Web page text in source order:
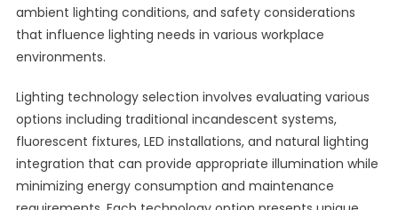
ambient lighting conditions, and safety considerations
that influence lighting needs in various workplace
environments.
Lighting technology selection involves evaluating various
options including traditional incandescent systems,
fluorescent fixtures, LED installations, and natural lighting
integration that can provide appropriate illumination while
minimizing energy consumption and maintenance